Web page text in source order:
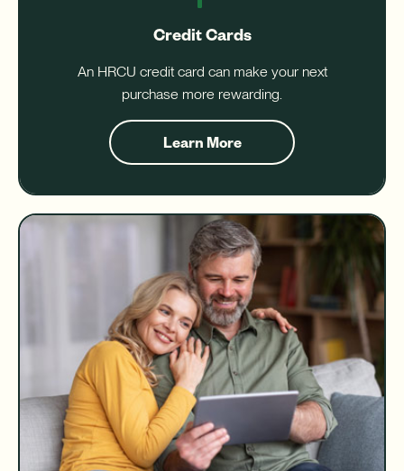
Credit Cards
An HRCU credit card can make your next
purchase more rewarding.
Learn More
about
Credit